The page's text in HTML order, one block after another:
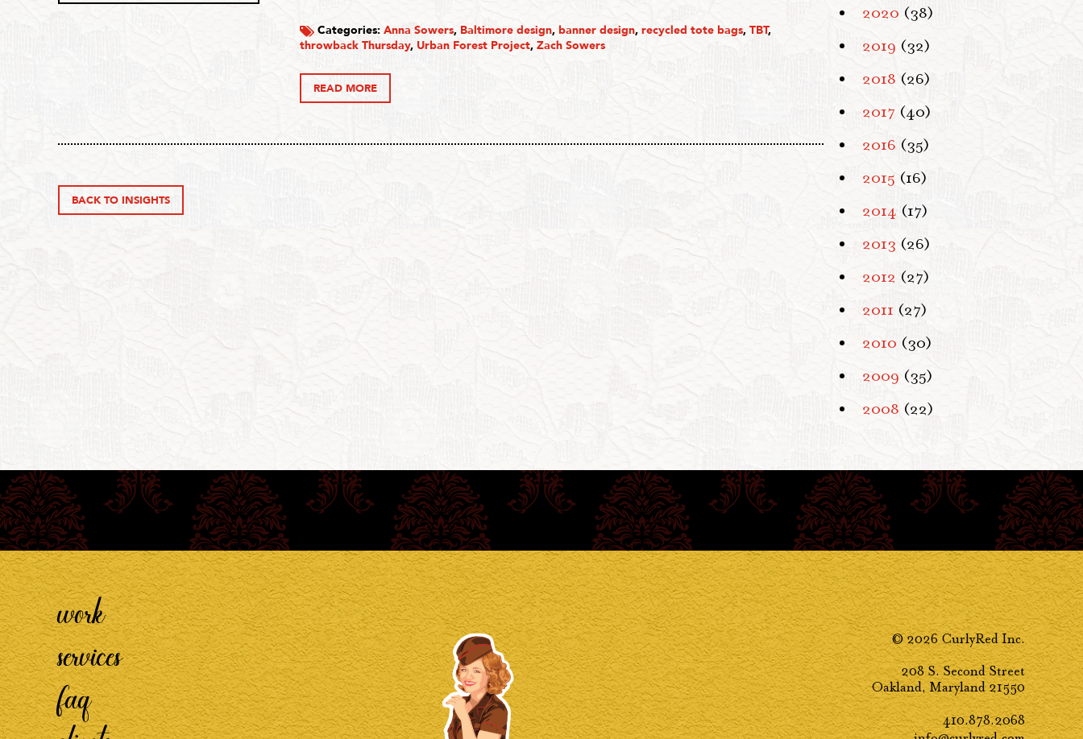
Categories: Anna Sowers, Baltimore design, banner design, recycled tote bags, TBT,
throwback Thursday, Urban Forest Project, Zach Sowers
READ MORE
BACK TO INSIGHTS
2020 (38)
2019 (32)
2018 (26)
2017 (40)
2016 (35)
2015 (16)
2014 (17)
2013 (26)
2012 (27)
2011 (27)
2010 (30)
2009 (35)
2008 (22)
work
services
faq
© 2026 CurlyRed Inc.
208 S. Second Street
Oakland, Maryland 21550
410.878.2068